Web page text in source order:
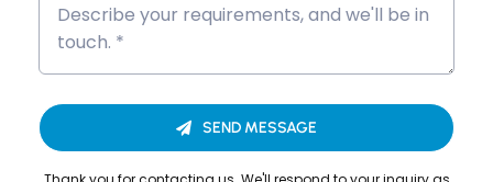
Share This Story,
SEND MESSAGE